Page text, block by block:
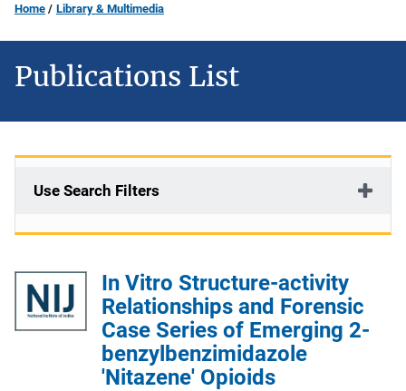
Home Library & Multimedia
Publications List
Use Search Filters
In Vitro Structure-activity
Relationships and Forensic
Case Series of Emerging 2-
benzylbenzimidazole
'Nitazene' Opioids